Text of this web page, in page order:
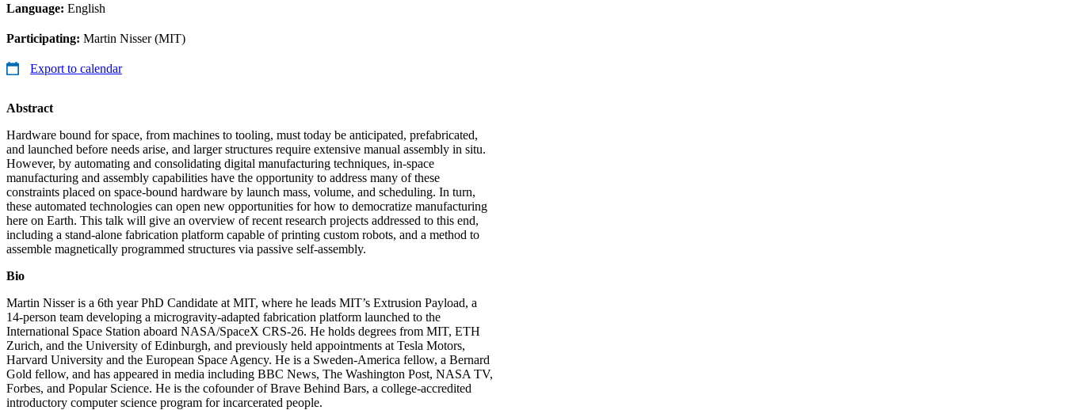
Language: English
Participating: Martin Nisser (MIT)
Export to calendar
Abstract
Hardware bound for space, from machines to tooling, must today be anticipated, prefabricated,
and launched before needs arise, and larger structures require extensive manual assembly in situ.
However, by automating and consolidating digital manufacturing techniques, in-space
manufacturing and assembly capabilities have the opportunity to address many of these
constraints placed on space-bound hardware by launch mass, volume, and scheduling. In turn,
these automated technologies can open new opportunities for how to democratize manufacturing
here on Earth. This talk will give an overview of recent research projects addressed to this end,
including a stand-alone fabrication platform capable of printing custom robots, and a method to
assemble magnetically programmed structures via passive self-assembly.
Bio
Martin Nisser is a 6th year PhD Candidate at MIT, where he leads MIT’s Extrusion Payload, a
14-person team developing a microgravity-adapted fabrication platform launched to the
International Space Station aboard NASA/SpaceX CRS-26. He holds degrees from MIT, ETH
Zurich, and the University of Edinburgh, and previously held appointments at Tesla Motors,
Harvard University and the European Space Agency. He is a Sweden-America fellow, a Bernard
Gold fellow, and has appeared in media including BBC News, The Washington Post, NASA TV,
Forbes, and Popular Science. He is the cofounder of Brave Behind Bars, a college-accredited
introductory computer science program for incarcerated people.